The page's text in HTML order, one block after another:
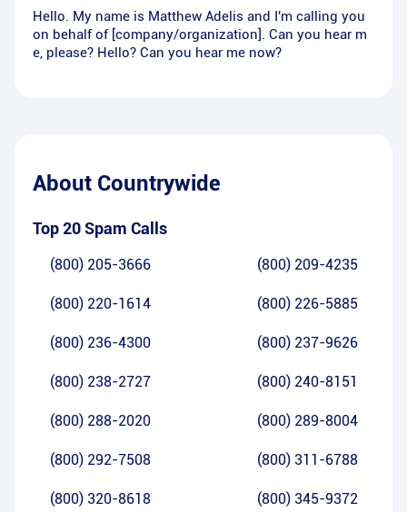
Hello. My name is Matthew Adelis and I'm calling you
on behalf of [company/organization]. Can you hear m
e, please? Hello? Can you hear me now?
About Countrywide
Top 20 Spam Calls
(800) 205-3666 (800) 209-4235
(800) 220-1614 (800) 226-5885
(800) 236-4300 (800) 237-9626
(800) 238-2727 (800) 240-8151
(800) 288-2020 (800) 289-8004
(800) 292-7508 (800) 311-6788
(800) 320-8618 (800) 345-9372